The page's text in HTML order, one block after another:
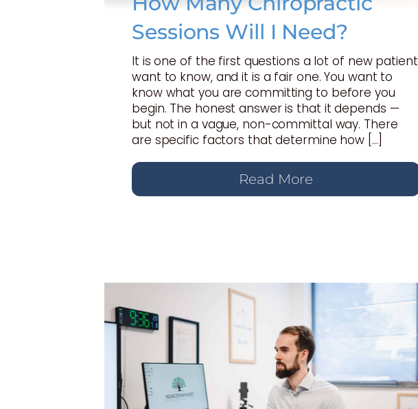
Sessions Will I Need?
It is one of the first questions a lot of new patient
want to know, and it is a fair one. You want to
know what you are committing to before you
begin. The honest answer is that it depends —
but not in a vague, non-committal way. There
are specific factors that determine how […]
Read More